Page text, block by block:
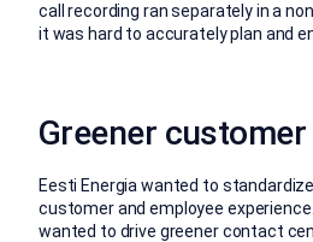
call recording ran separately in a
it was hard to accurately plan and
Greener
Eesti Energia wanted to
customer and employee
wanted to drive greener contact